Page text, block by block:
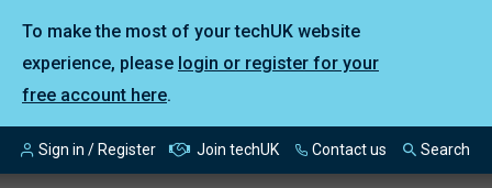
To make the most of your techUK website
experience, please login or register for your
free account here.
Sign in / Register Join techUK Contact us Search